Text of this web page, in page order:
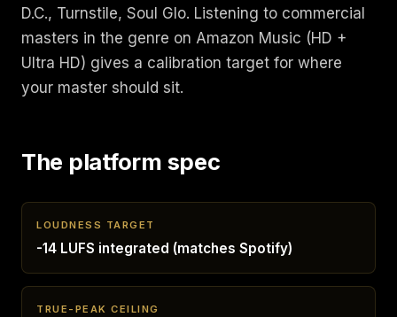
D.C., Turnstile, Soul Glo. Listening to commercial
masters in the genre on Amazon Music (HD +
Ultra HD) gives a calibration target for where
your master should sit.
The platform spec
LOUDNESS TARGET
-14 LUFS integrated (matches Spotify)
TRUE-PEAK CEILING